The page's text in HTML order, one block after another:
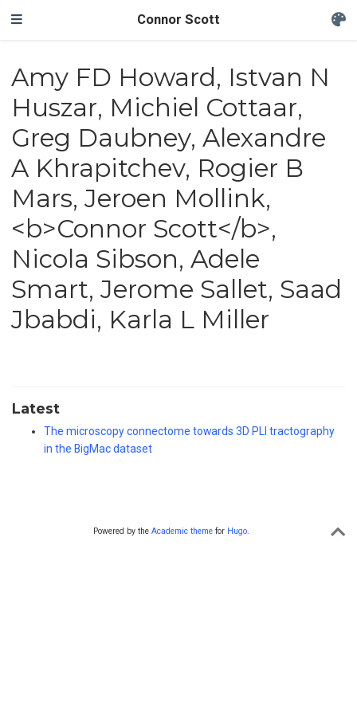
Connor Scott
Amy FD Howard, Istvan N
Huszar, Michiel Cottaar,
Greg Daubney, Alexandre
A Khrapitchev, Rogier B
Mars, Jeroen Mollink,
<b>Connor Scott</b>,
Nicola Sibson, Adele
Smart, Jerome Sallet, Saad
Jbabdi, Karla L Miller
Latest
The microscopy connectome towards 3D PLI tractography
in the BigMac dataset
Powered by the Academic theme for Hugo